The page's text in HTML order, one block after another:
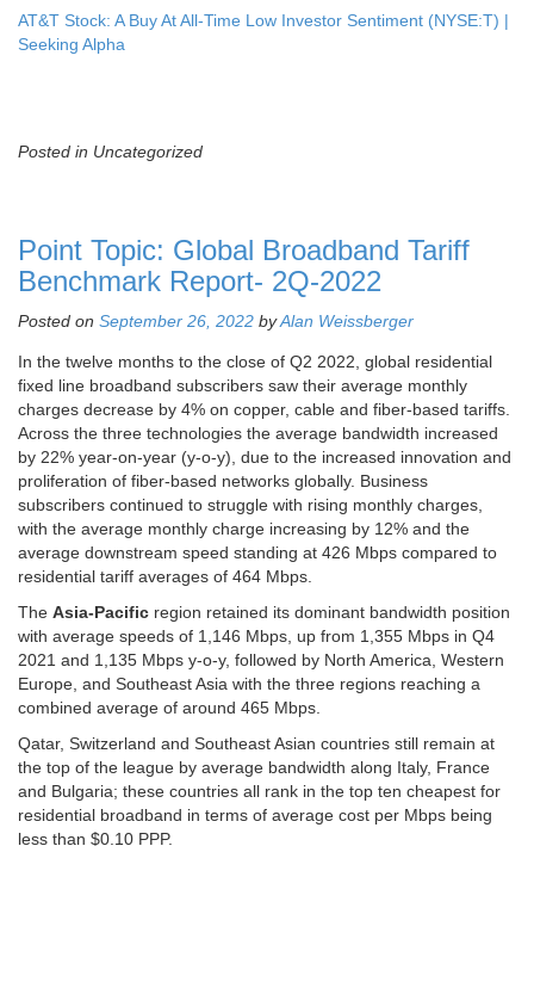
AT&T Stock: A Buy At All-Time Low Investor Sentiment (NYSE:T) |
Seeking Alpha
Posted in Uncategorized
Point Topic: Global Broadband Tariff
Benchmark Report- 2Q-2022
Posted on September 26, 2022 byAlan Weissberger
In the twelve months to the close of Q2 2022, global residential
fixed line broadband subscribers saw their average monthly
charges decrease by 4% on copper, cable and fiber-based tariffs.
Across the three technologies the average bandwidth increased
by 22% year-on-year (y-o-y), due to the increased innovation and
proliferation of fiber-based networks globally. Business
subscribers continued to struggle with rising monthly charges,
with the average monthly charge increasing by 12% and the
average downstream speed standing at 426 Mbps compared to
residential tariff averages of 464 Mbps.
The Asia-Pacific region retained its dominant bandwidth position
with average speeds of 1,146 Mbps, up from 1,355 Mbps in Q4
2021 and 1,135 Mbps y-o-y, followed by North America, Western
Europe, and Southeast Asia with the three regions reaching a
combined average of around 465 Mbps.
Qatar, Switzerland and Southeast Asian countries still remain at
the top of the league by average bandwidth along Italy, France
and Bulgaria; these countries all rank in the top ten cheapest for
residential broadband in terms of average cost per Mbps being
less than $0.10 PPP.